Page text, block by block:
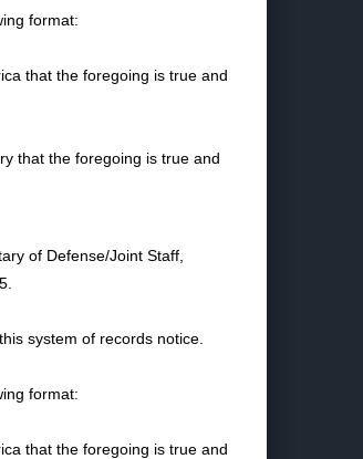
format:
that the foregoing is true and
that the foregoing is true and
of Defense/Joint Staff,
system of records notice.
format:
that the foregoing is true and